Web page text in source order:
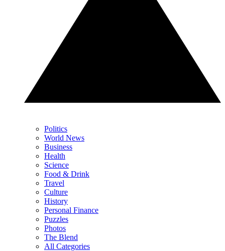
Politics
World News
Business
Health
Science
Food & Drink
Travel
Culture
History
Personal Finance
Puzzles
Photos
The Blend
All Categories